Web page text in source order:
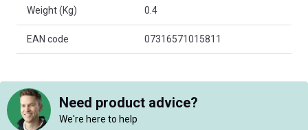
Weight (Kg) 0.4
EAN code 07316571015811
Need product advice?
We're here to help